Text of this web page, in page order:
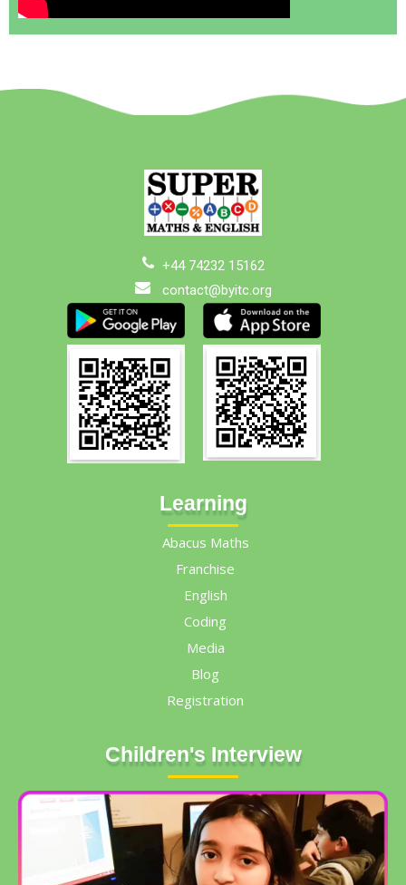
+44 74232 15162
contact@byitc.org
Learning
Abacus Maths
Franchise
English
Coding
Media
Blog
Registration
Children's Interview